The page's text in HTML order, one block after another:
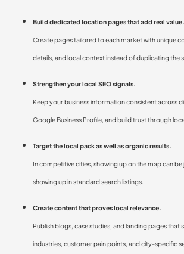
Build dedicated location pages that add real value.
Create pages tailored to each market with unique
details, and local context instead of duplicating the
Strengthen your local SEO signals.
Keep your business information consistent across
Google Business Profile, and build trust through
Target the local pack as well as organic results.
In competitive cities, showing up on the map can
showing up in standard search listings.
Create content that proves local relevance.
Publish blogs, case studies, and landing pages that
industries, customer pain points, and city-specific